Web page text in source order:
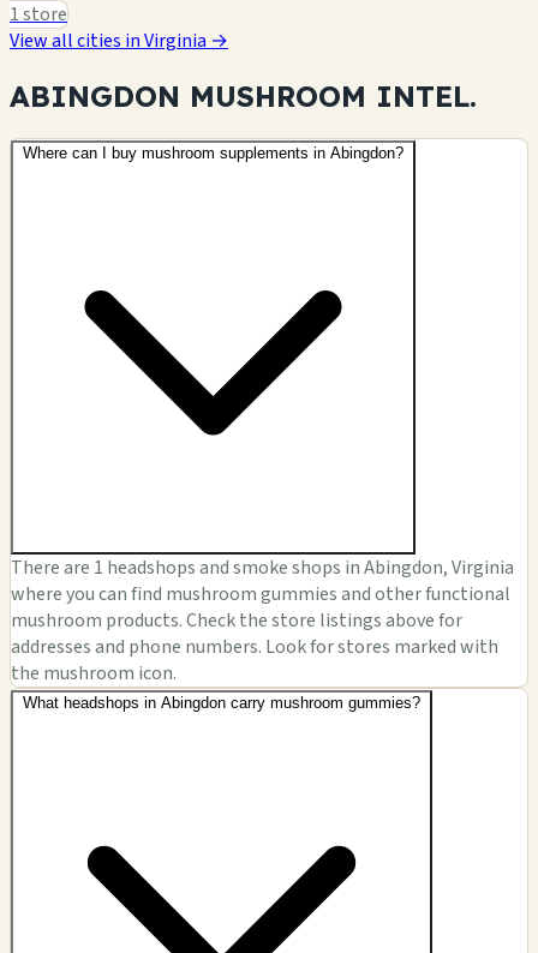
1 store
View all cities in Virginia →
ABINGDON MUSHROOM INTEL.
Where can I buy mushroom supplements in Abingdon?
There are 1 headshops and smoke shops in Abingdon, Virginia
where you can find mushroom gummies and other functional
mushroom products. Check the store listings above for
addresses and phone numbers. Look for stores marked with
the mushroom icon.
What headshops in Abingdon carry mushroom gummies?